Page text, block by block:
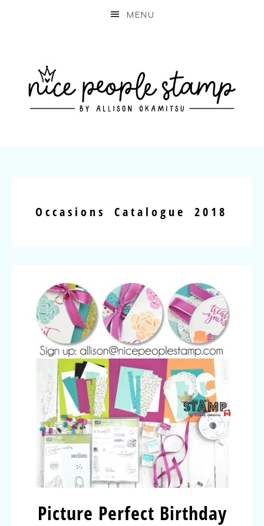
MENU
Occasions Catalogue 2018
Picture Perfect Birthday